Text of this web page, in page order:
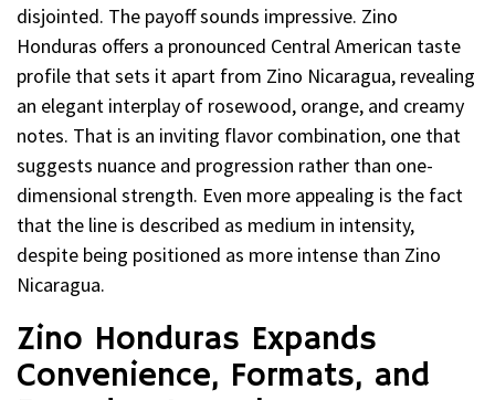
disjointed. The payoff sounds impressive. Zino
Honduras offers a pronounced Central American taste
profile that sets it apart from Zino Nicaragua, revealing
an elegant interplay of rosewood, orange, and creamy
notes. That is an inviting flavor combination, one that
suggests nuance and progression rather than one-
dimensional strength. Even more appealing is the fact
that the line is described as medium in intensity,
despite being positioned as more intense than Zino
Nicaragua.
Zino Honduras Expands
Convenience, Formats, and